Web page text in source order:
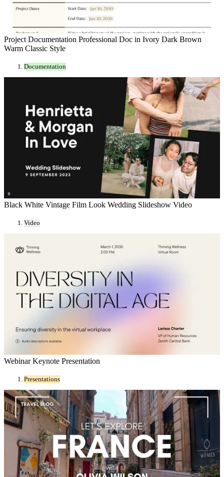
Project Documentation Professional Doc in Ivory Dark Brown
Warm Classic Style
Documentation
Black White Vintage Film Look Wedding Slideshow Video
Video
Webinar Keynote Presentation
Presentations